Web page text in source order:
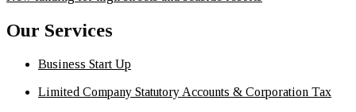
Our Services
Business Start Up
Limited Company Statutory Accounts & Corporation Tax